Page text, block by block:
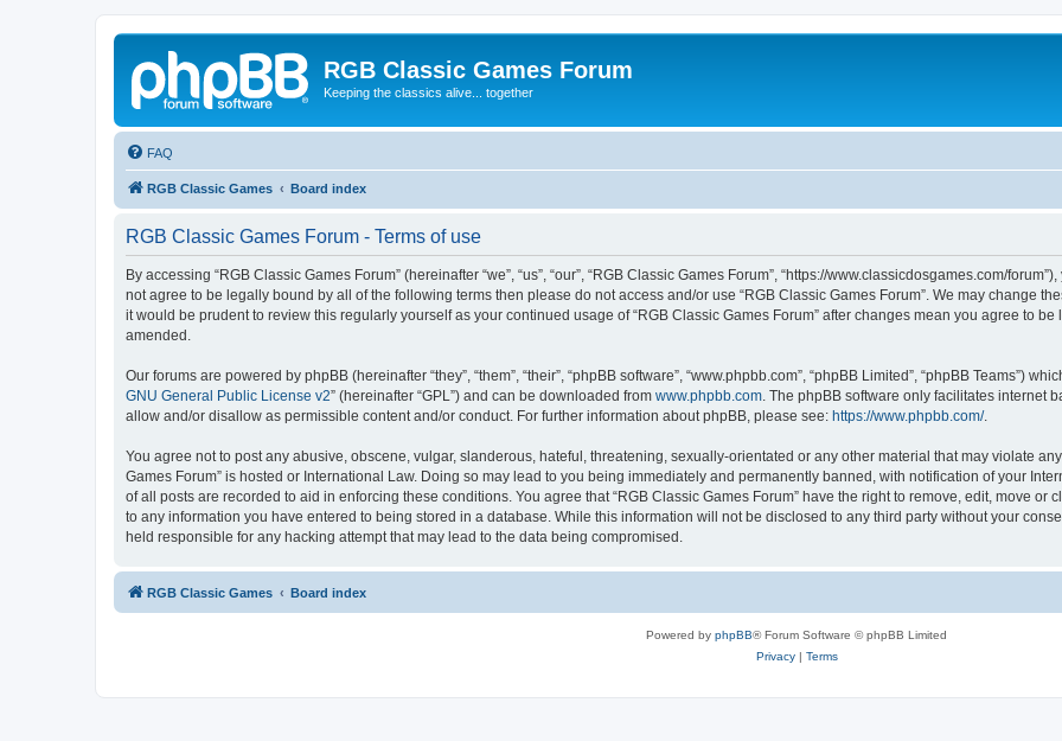
RGB Classic Games Forum
Keeping the classics alive... together
FAQ
RGB Classic Games Board index
RGB Classic Games Forum - Terms of use
By accessing “RGB Classic Games Forum” (hereinafter “we”, “us”, “our”, “RGB Classic Games Forum”, “https://www.classicdosgames.com/
not agree to be legally bound by all of the following terms then please do not access and/or use “RGB Classic Games Forum”. We may change
it would be prudent to review this regularly yourself as your continued usage of “RGB Classic Games Forum” after changes mean you agree to
amended.
Our forums are powered by phpBB (hereinafter “they”, “them”, “their”, “phpBB software”, “www.phpbb.com”, “phpBB Limited”, “phpBB Teams”)
GNU General Public License v2” (hereinafter “GPL”) and can be downloaded from www.phpbb.com . The phpBB software only facilitates internet
allow and/or disallow as permissible content and/or conduct. For further information about phpBB, please see: https://www.phpbb.com/.
You agree not to post any abusive, obscene, vulgar, slanderous, hateful, threatening, sexually-orientated or any other material that may violate
Games Forum” is hosted or International Law. Doing so may lead to you being immediately and permanently banned, with notification of your
of all posts are recorded to aid in enforcing these conditions. You agree that “RGB Classic Games Forum” have the right to remove, edit, move or
to any information you have entered to being stored in a database. While this information will not be disclosed to any third party without your
held responsible for any hacking attempt that may lead to the data being compromised.
RGB Classic Games Board index
Powered by phpBB® Forum Software © phpBB Limited
Privacy| Terms